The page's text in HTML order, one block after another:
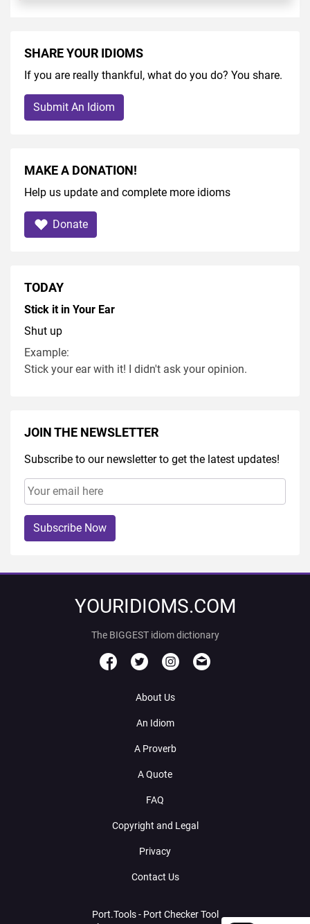
SHARE YOUR IDIOMS
If you are really thankful, what do you do? You share.
Submit An Idiom
MAKE A DONATION!
Help us update and complete more idioms
Donate
TODAY
Stick it in Your Ear
Shut up
Example:
Stick your ear with it! I didn't ask your opinion.
JOIN THE NEWSLETTER
Subscribe to our newsletter to get the latest updates!
Subscribe Now
YOURIDIOMS.COM
The BIGGEST idiom dictionary
About Us
An Idiom
A Proverb
A Quote
FAQ
Copyright and Legal
Privacy
Contact Us
Port.Tools - Port Checker Tool